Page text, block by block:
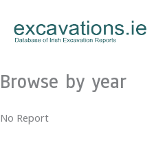
content
Browse by year
No Report